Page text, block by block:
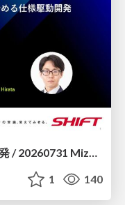
Issue設計から始める仕様駆動開発 / 20260731 Mizuki Hirata
1 140